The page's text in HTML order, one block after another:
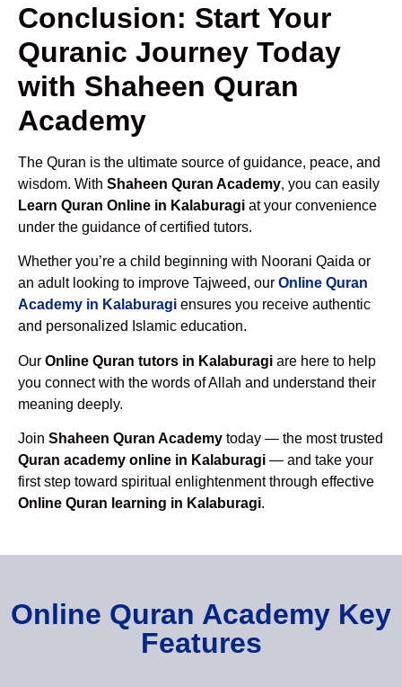
Conclusion: Start Your
Quranic Journey Today
with Shaheen Quran
Academy
The Quran is the ultimate source of guidance, peace, and
wisdom. With Shaheen Quran Academy, you can easily
Learn Quran Online in Kalaburagi at your convenience
under the guidance of certified tutors.
Whether you’re a child beginning with Noorani Qaida or
an adult looking to improve Tajweed, our Online Quran
Academy in Kalaburagi ensures you receive authentic
and personalized Islamic education.
Our Online Quran tutors in Kalaburagi are here to help
you connect with the words of Allah and understand their
meaning deeply.
Join Shaheen Quran Academy today — the most trusted
Quran academy online in Kalaburagi — and take your
first step toward spiritual enlightenment through effective
Online Quran learning in Kalaburagi.
Online Quran Academy Key
Features